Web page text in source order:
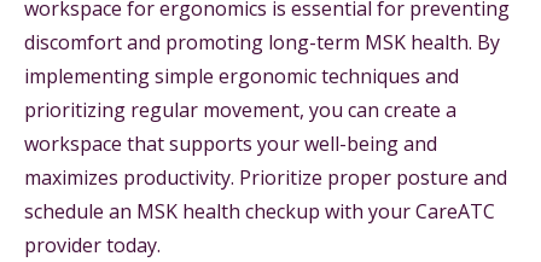
workspace for ergonomics is essential for preventing
discomfort and promoting long-term MSK health. By
implementing simple ergonomic techniques and
prioritizing regular movement, you can create a
workspace that supports your well-being and
maximizes productivity. Prioritize proper posture and
schedule an MSK health checkup with your CareATC
provider today.